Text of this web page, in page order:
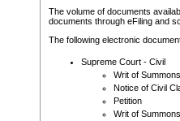
The volume of documents
documents through eFiling and
The following electronic
Supreme Court - Civil
Writ of Summons
Notice of Civil
Petition
Writ of Summons